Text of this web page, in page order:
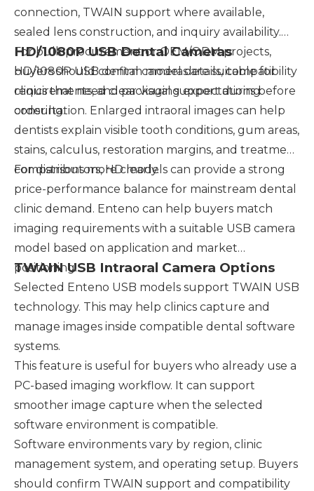
connection, TWAIN support where available,
sealed lens construction, and inquiry availability.
For bulk procurement or OEM/ODM projects,
buyers should confirm model details, compatibility
requirements, and packaging expectations before
ordering.
HD/1080P USB Dental Cameras
HD/1080P USB dental cameras are suitable for
clinics that need clear visual support during
consultation. Enlarged intraoral images can help
dentists explain visible tooth conditions, gum areas,
stains, calculus, restoration margins, and treatment
comparisons more clearly.
For distributors, HD models can provide a strong
price-performance balance for mainstream dental
clinic demand. Enteno can help buyers match
imaging requirements with a suitable USB camera
model based on application and market
positioning.
TWAIN USB Intraoral Camera Options
Selected Enteno USB models support TWAIN USB
technology. This may help clinics capture and
manage images inside compatible dental software
systems.
This feature is useful for buyers who already use a
PC-based imaging workflow. It can support
smoother image capture when the selected
software environment is compatible.
Software environments vary by region, clinic
management system, and operating setup. Buyers
should confirm TWAIN support and compatibility